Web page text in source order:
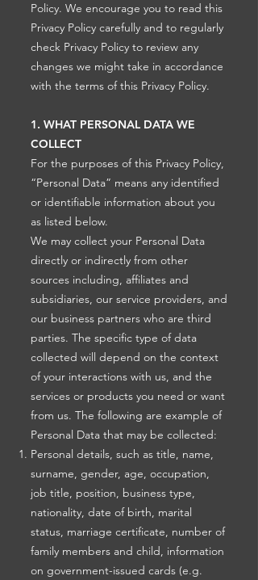
Policy. We encourage you to read this
Privacy Policy carefully and to regularly
check Privacy Policy to review any
changes we might take in accordance
with the terms of this Privacy Policy.
1. WHAT PERSONAL DATA WE
COLLECT
For the purposes of this Privacy Policy,
“Personal Data” means any identified
or identifiable information about you
as listed below.
We may collect your Personal Data
directly or indirectly from other
sources including, affiliates and
subsidiaries, our service providers, and
our business partners who are third
parties. The specific type of data
collected will depend on the context
of your interactions with us, and the
services or products you need or want
from us. The following are example of
Personal Data that may be collected:
Personal details, such as title, name,
surname, gender, age, occupation,
job title, position, business type,
nationality, date of birth, marital
status, marriage certificate, number of
family members and child, information
on government-issued cards (e.g.